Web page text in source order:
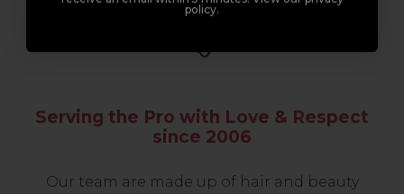
Serving the Pro with Love & Respect
since 2006
Our team are made up of hair and beauty
policy.